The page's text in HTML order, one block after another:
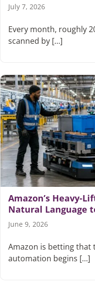
July 7, 2026
Every month, roughly
scanned by […]
Amazon’s Heavy-
Natural Language
June 9, 2026
Amazon is betting that
automation begins […]